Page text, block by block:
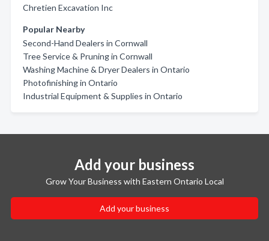
Chretien Excavation Inc
Popular Nearby
Second-Hand Dealers in Cornwall
Tree Service & Pruning in Cornwall
Washing Machine & Dryer Dealers in Ontario
Photofinishing in Ontario
Industrial Equipment & Supplies in Ontario
Add your business
Grow Your Business with Eastern Ontario Local
Add your business